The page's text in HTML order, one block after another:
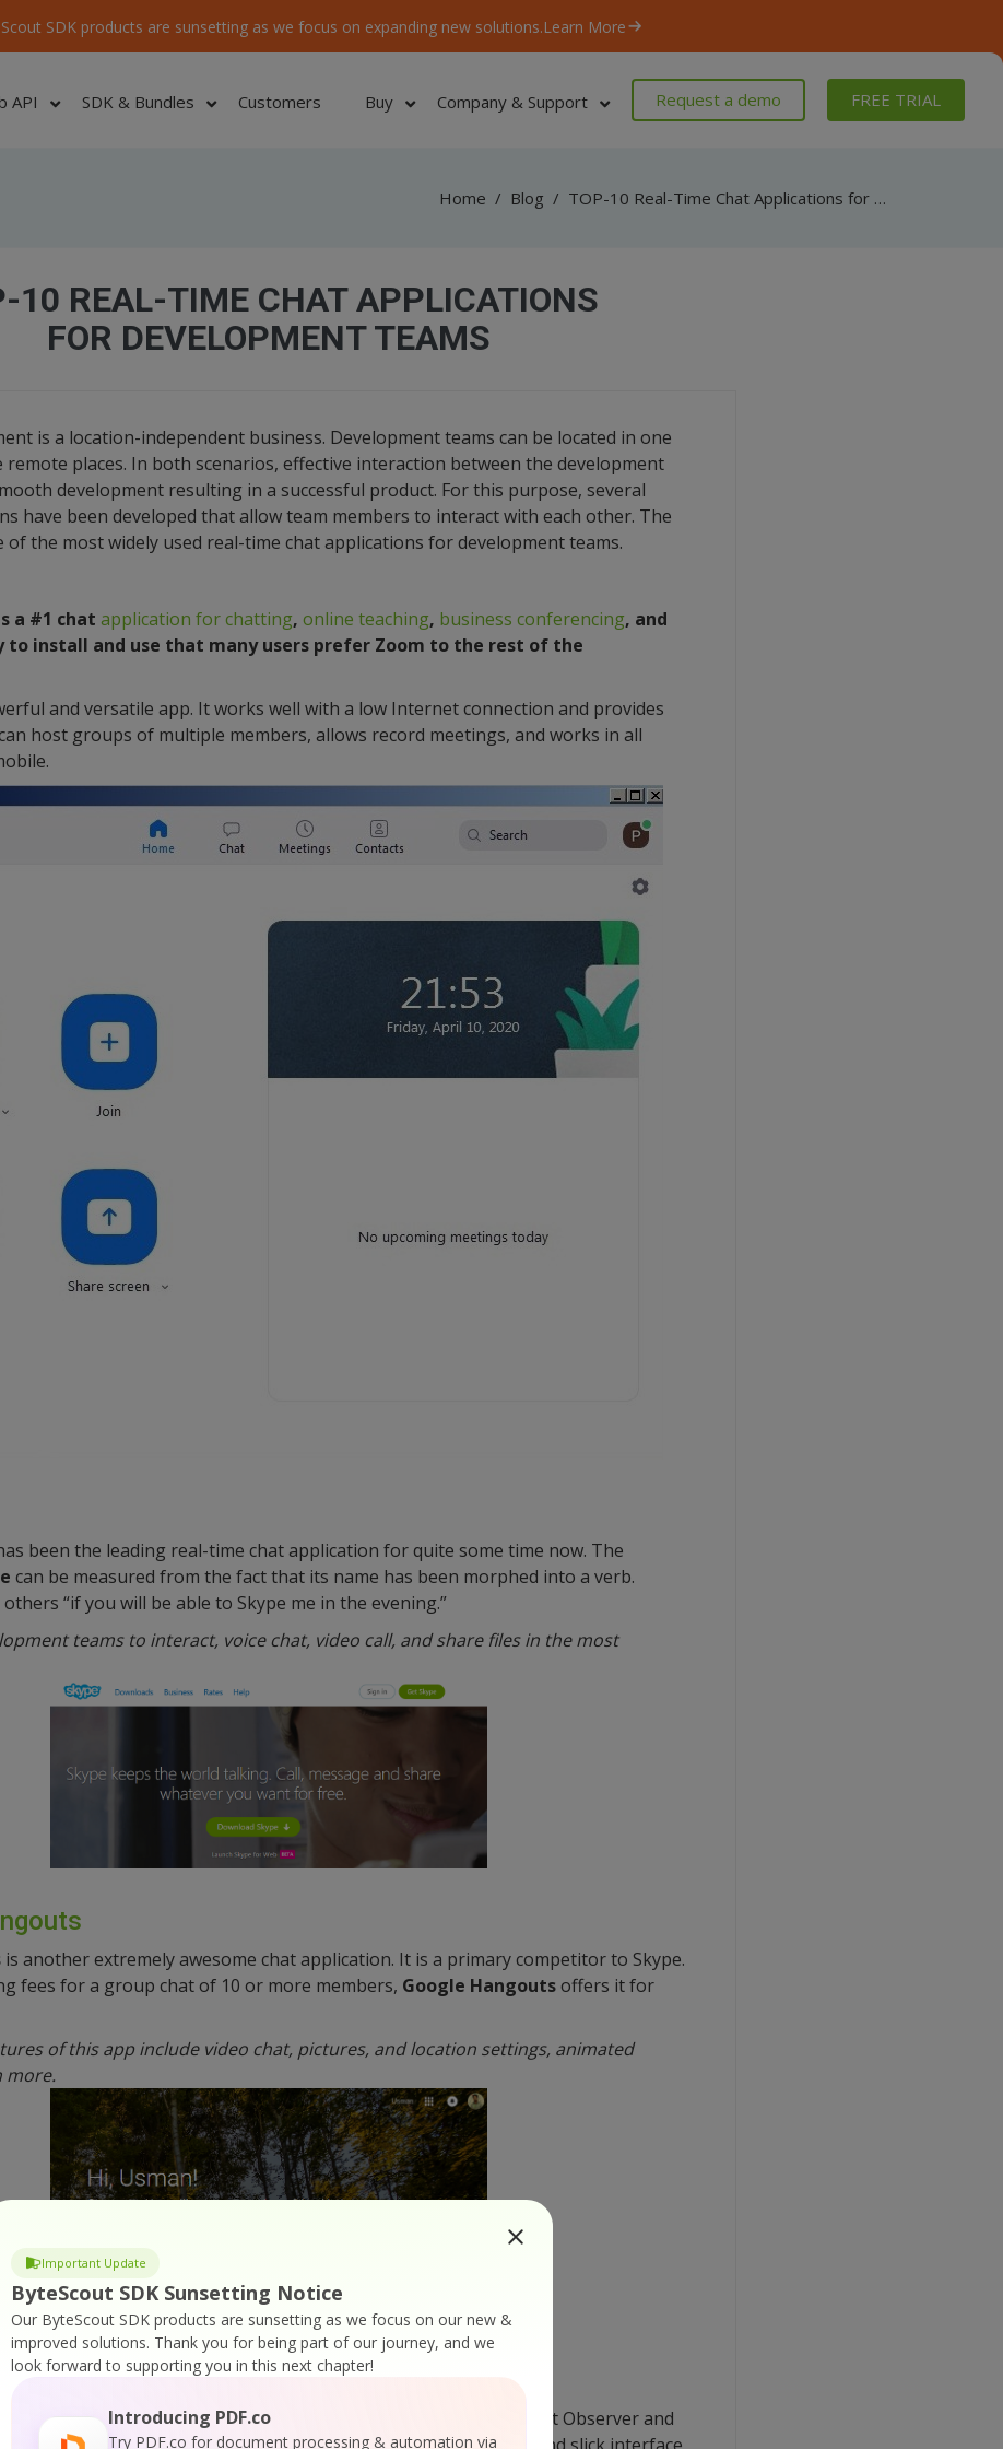
SDK products are sunsetting as we focus on expanding new solutions.Learn More
Important Update
ByteScout SDK Sunsetting Notice
Our ByteScout SDK products are sunsetting as we focus on our new &
improved solutions. Thank you for being part of our journey, and we
look forward to supporting you in this next chapter!
Introducing PDF.co
Try PDF.co for document processing & automation via
API SDK & Bundles Customers Buy Company & Support Request a demo FREE TRIAL
Home / Blog / TOP-10 Real-Time Chat Applications for Development Teams
10 REAL-TIME CHAT APPLICATIONS
FOR DEVELOPMENT TEAMS
is a location-independent business. Development teams can be located in one
remote places. In both scenarios, effective interaction between the development
development resulting in a successful product. For this purpose, several
have been developed that allow team members to interact with each other. The
the most widely used real-time chat applications for development teams.
a #1 chat application for chatting, online teaching, business conferencing, and
to install and use that many users prefer Zoom to the rest of the
and versatile app. It works well with a low Internet connection and provides
host groups of multiple members, allows record meetings, and works in all
been the leading real-time chat application for quite some time now. The
can be measured from the fact that its name has been morphed into a verb.
“if you will be able to Skype me in the evening.”
teams to interact, voice chat, video call, and share files in the most
is another extremely awesome chat application. It is a primary competitor to Skype.
fees for a group chat of 10 or more members, Google Hangoutsoffers it for
of this app include video chat, pictures, and location settings, animated
more.
among new business teams. The fact that the folks there at Observer and